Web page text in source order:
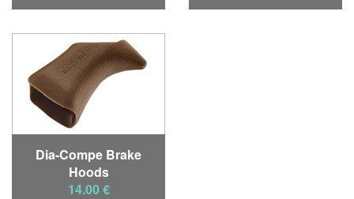
Dia-Compe Brake
Hoods
14.00 €